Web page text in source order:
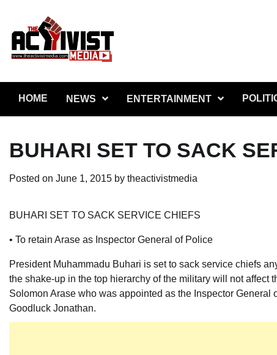
content
HOME NEWS ENTERTAINMENT
BUHARI SET TO SACK
Posted on June 1, 2015 by theactivistmedia
BUHARI SET TO SACK SERVICE CHIEFS
• To retain Arase as Inspector General of Police
President Muhammadu Buhari is set to sack service chiefs
the shake-up in the top hierarchy of the military will not affect
Solomon Arase who was appointed as the Inspector
Goodluck Jonathan.